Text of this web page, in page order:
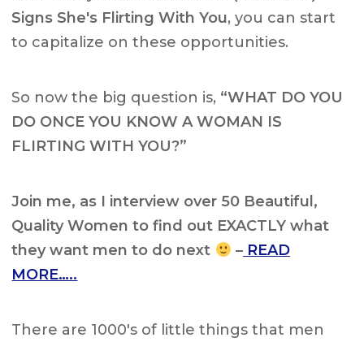
Signs She's Flirting With You, you can start
to capitalize on these opportunities.
So now the big question is, “WHAT DO YOU
DO ONCE YOU KNOW A WOMAN IS
FLIRTING WITH YOU?”
Join me, as I interview over 50 Beautiful,
Quality Women to find out EXACTLY what
they want men to do next
–READ
MORE…..
There are 1000's of little things that men